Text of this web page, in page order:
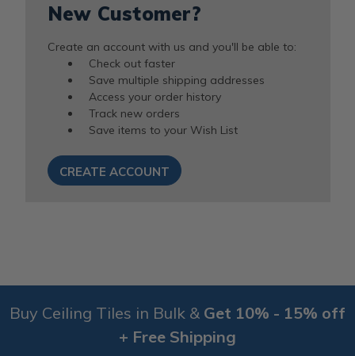
New Customer?
Create an account with us and you'll be able to:
Check out faster
Save multiple shipping addresses
Access your order history
Track new orders
Save items to your Wish List
CREATE ACCOUNT
Buy Ceiling Tiles in Bulk & Get 10% - 15% off
+ Free Shipping